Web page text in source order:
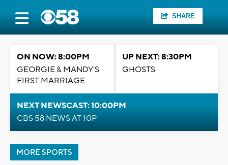
SHARE
ON NOW: 8:00PM
GEORGIE & MANDY'S
FIRST MARRIAGE
UP NEXT: 8:30PM
GHOSTS
NEXT NEWSCAST: 10:00PM
CBS 58 NEWS AT 10P
MORE SPORTS